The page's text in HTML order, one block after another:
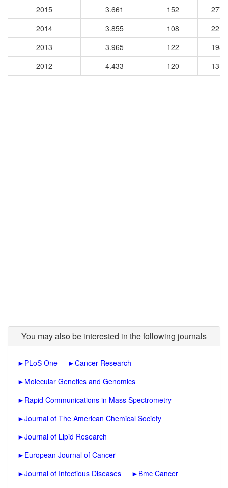
2015
3.661 152
2775
2014
3.855 108
2217
2013
3.965 122
1951
2012
4.433 120 1319
You may also be interested in the following journals
► PLoS One ►Cancer Research
► Molecular Genetics and Genomics
► Rapid Communications in Mass Spectrometry
►Journal of The American Chemical Society
►Journal of Lipid Research
► European Journal of Cancer
►Journal of Infectious Diseases ► Bmc Cancer